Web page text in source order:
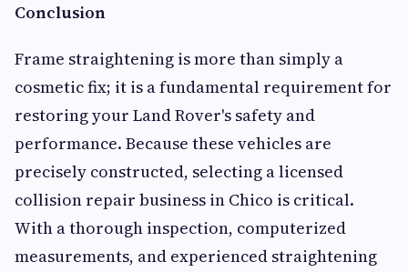
Conclusion
Frame straightening is more than simply a
cosmetic fix; it is a fundamental requirement for
restoring your Land Rover's safety and
performance. Because these vehicles are
precisely constructed, selecting a licensed
collision repair business in Chico is critical.
With a thorough inspection, computerized
measurements, and experienced straightening